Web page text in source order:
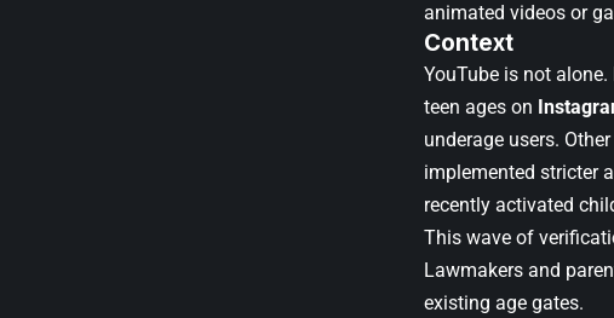
animated videos or
Context
YouTube is not alone.
teen ages on
underage users.
implemented stricter
recently activated
This wave of
Lawmakers and
existing age gates.